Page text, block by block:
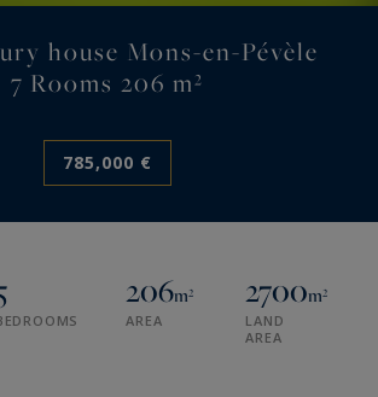
house Mons-en-Pévèle
7 Rooms 206 m²
785,000 €
206m²
AREA
2700m²
LAND
AREA